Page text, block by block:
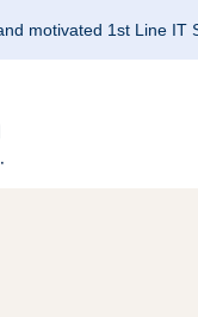
motivated 1st Line IT